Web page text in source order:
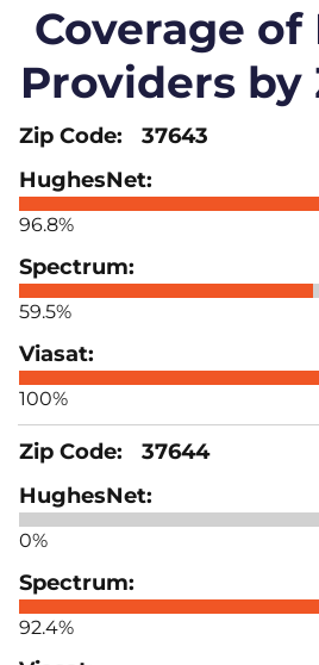
Coverage
Providers by
37643
96.8%
59.5%
100%
37644
0%
92.4%